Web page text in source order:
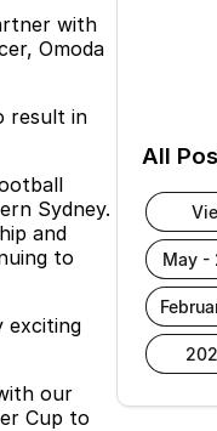
with
Omoda
result in
Sydney.
and
to
exciting
our
Cup to
All
may